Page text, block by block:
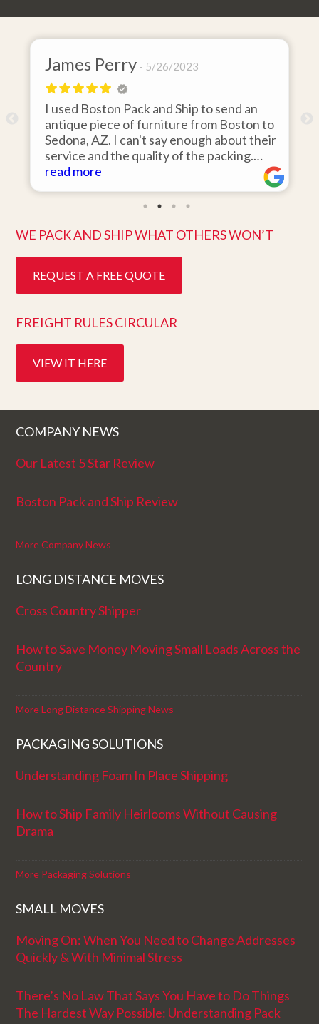
James Perry 5/26/2023
I used Boston Pack and Ship to send an
antique piece of furniture from Boston to
Sedona, AZ. I can't say enough about their
service and the quality of the packing.
Item arrived on the day they said it would
and was in pristine condition. Easy to work
with and great customer service. Highly
read more
WE PACK AND SHIP WHAT OTHERS WON’T
REQUEST A FREE QUOTE
FREIGHT RULES CIRCULAR
VIEW IT HERE
COMPANY NEWS
Our Latest 5 Star Review
Boston Pack and Ship Review
More Company News
LONG DISTANCE MOVES
Cross Country Shipper
How to Save Money Moving Small Loads Across the
Country
More Long Distance Shipping News
PACKAGING SOLUTIONS
Understanding Foam In Place Shipping
How to Ship Family Heirlooms Without Causing
Drama
More Packaging Solutions
SMALL MOVES
Moving On: When You Need to Change Addresses
Quickly & With Minimal Stress
There’s No Law That Says You Have to Do Things
The Hardest Way Possible: Understanding Pack